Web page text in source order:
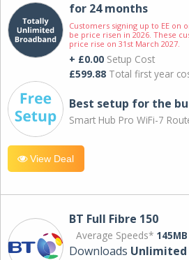
for 24 months
Customers signing up to EE on
be price risen in 2026. These
price rise on 31st March 2027.
+ £0.00 Setup Cost
£599.88 Total first year
Best setup for the
Smart Hub Pro WiFi-7
View Deal
BT Full Fibre 150
Average Speeds* 145MB
Downloads Unlimited